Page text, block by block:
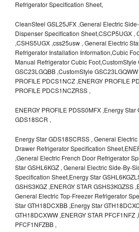
Refrigerator Specification Sheet,
CleanSteel GSL25JFX ,General Electric
Dispenser Specification Sheet,CSCP5UGX ,
,CSHS5UGX ,css25usw , General Electric
Refrigerator Installation Information,Cubic
Manual Refrigerator Cubic Foot,CustomStyle
GSC23LGQBB ,CustomStyle
PROFILE PDCS1NCZ ,ENERGY PROFILE
PROFILE PDCS1NCZRSS ,
ENERGY PROFILE PDSS0MFX ,Energy
GDS18SCR ,
Energy Star GDS18SCRSS , General
Drawer Refrigerator Specification
,General Electric French Door Refrigerator
Star GSHL6KGZ , General Electric Side-By-
Specification Sheet,Energy Star
GSHS3KGZ ,ENERGY STAR GSHS3KGZSS
General Electric Top-Freezer Refrigerator
Star GTH18DCXBB ,Energy Star
GTH18DCXWW ,ENERGY STAR PFCF1NFZ
PFCF1NFZBB ,